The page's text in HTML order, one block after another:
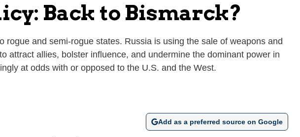
Back to Bismarck?
and semi-rogue states. Russia is using the sale of weapons and
attract allies, bolster influence, and undermine the dominant power in
at odds with or opposed to the U.S. and the West.
Add as a preferred source on Google